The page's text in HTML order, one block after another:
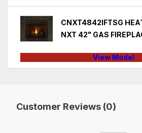
CNXT4842IFTSG
NXT 42" GAS
View Model
Customer Reviews (0)